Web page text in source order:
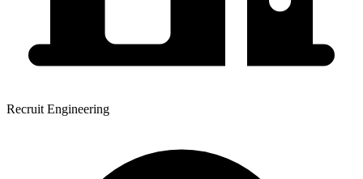
Recruit Engineering